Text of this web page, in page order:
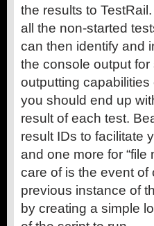
the results to
all the non-started
can then identify and
the console output
outputting
you should end up
result of each test.
result IDs to facilitate
and one more for
care of is the event of
previous instance of
by creating a simple